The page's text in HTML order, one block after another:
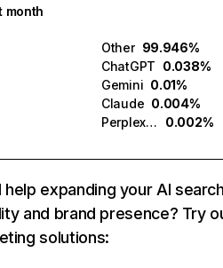
month
Other 99.946%
ChatGPT 0.038%
Gemini 0.01%
Claude 0.004%
Perplexity
0.002%
help expanding your AI
and brand presence? Try
solutions: